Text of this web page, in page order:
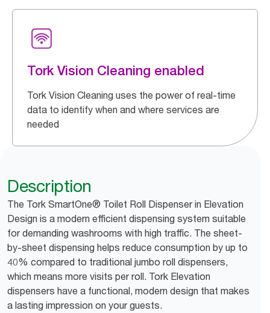
Tork Vision Cleaning enabled
Tork Vision Cleaning uses the power of real-time
data to identify when and where services are
needed
Description
The Tork SmartOne® Toilet Roll Dispenser in Elevation
Design is a modern efficient dispensing system suitable
for demanding washrooms with high traffic. The sheet-
by-sheet dispensing helps reduce consumption by up to
40% compared to traditional jumbo roll dispensers,
which means more visits per roll. Tork Elevation
dispensers have a functional, modern design that makes
a lasting impression on your guests.